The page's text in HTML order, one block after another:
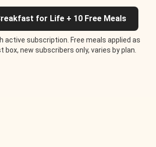
for Life + 10 Free Meals
active subscription. Free meals applied as
box, new subscribers only, varies by plan.